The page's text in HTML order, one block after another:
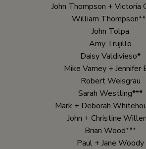
John Thompson + Victoria
William
John Tolpa
Amy Trujillo
Daisy Valdivieso*
Mike Varney + Jennifer
Robert Weisgrau
Sarah Westling***
Mark + Deborah
John + Christine
Brian Wood***
Paul + Jane Woody